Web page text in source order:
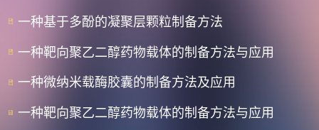
一种基于多酚的凝聚层颗粒制备方法
一种靶向聚乙二醇药物载体的制备方法与应用
一种微纳米载酶胶囊的制备方法及应用
一种靶向聚乙二醇药物载体的制备方法与应用